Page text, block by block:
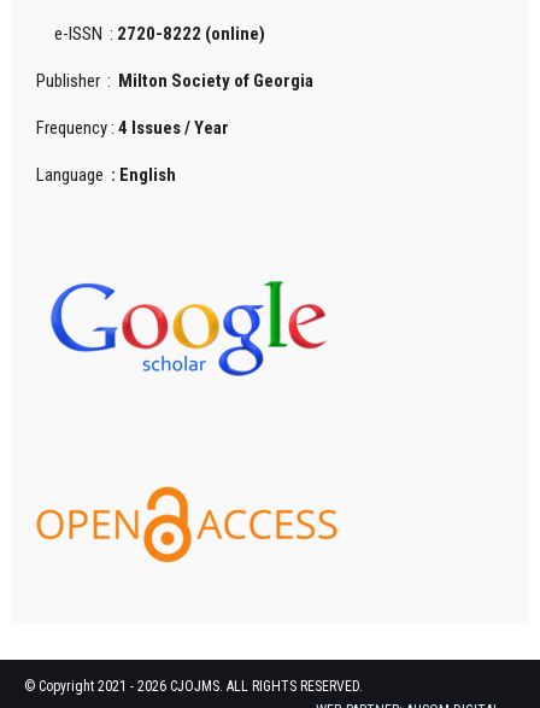
e-ISSN : 2720-8222 (online)
Publisher : Milton Society of Georgia
Frequency : 4 Issues / Year
Language : English
© Copyright 2021 - 2026 CJOJMS. ALL RIGHTS RESERVED.